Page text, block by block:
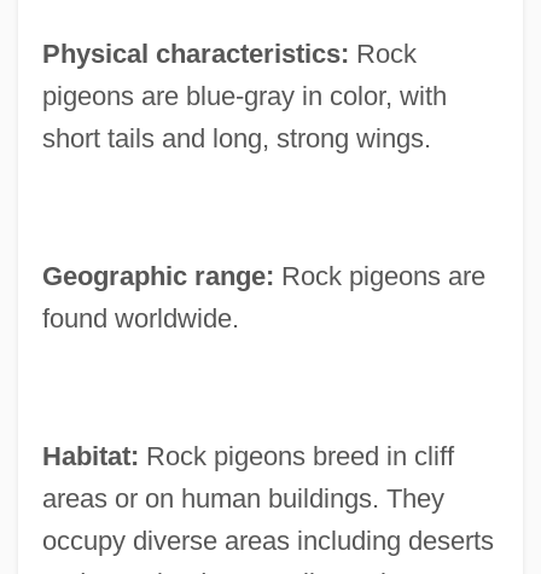
Physical characteristics: Rock
pigeons are blue-gray in color, with
short tails and long, strong wings.
Geographic range: Rock pigeons are
found worldwide.
Habitat: Rock pigeons breed in cliff
areas or on human buildings. They
occupy diverse areas including deserts